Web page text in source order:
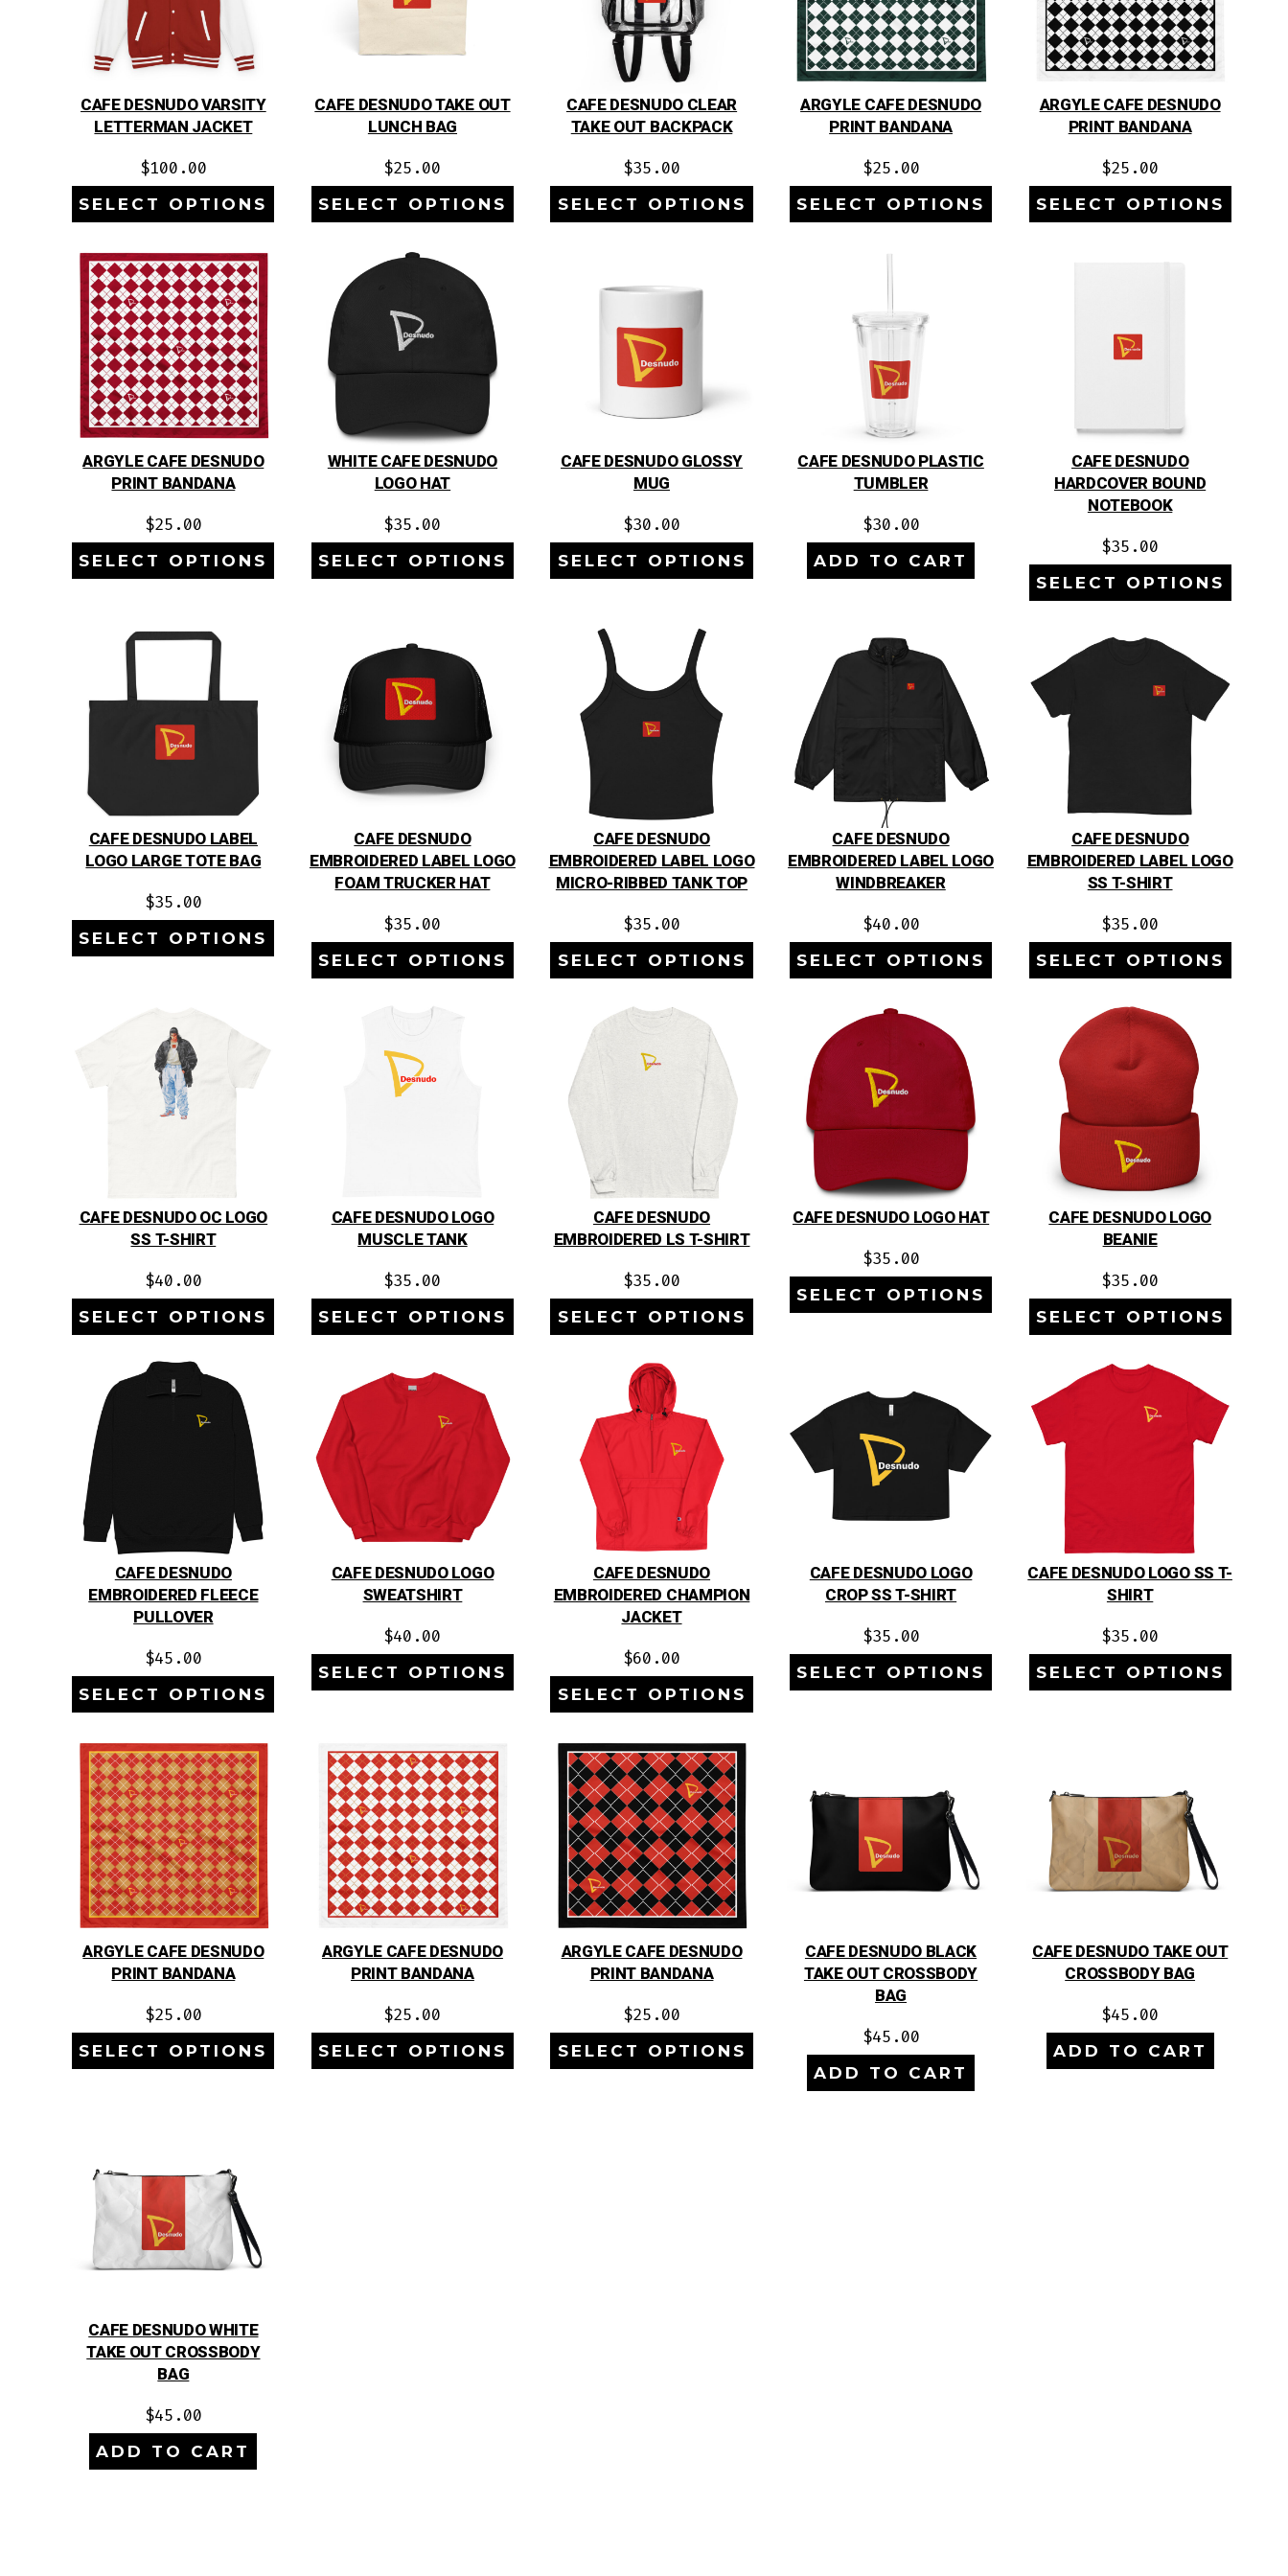
CAFE DESNUDO VARSITY
LETTERMAN JACKET
$100.00
SELECT OPTIONS
CAFE DESNUDO TAKE OUT
LUNCH BAG
$25.00
SELECT OPTIONS
CAFE DESNUDO CLEAR
TAKE OUT BACKPACK
$35.00
SELECT OPTIONS
ARGYLE CAFE DESNUDO
PRINT BANDANA
$25.00
SELECT OPTIONS
ARGYLE CAFE DESNUDO
PRINT BANDANA
$25.00
SELECT OPTIONS
ARGYLE CAFE DESNUDO
PRINT BANDANA
$25.00
SELECT OPTIONS
WHITE CAFE DESNUDO
LOGO HAT
$35.00
SELECT OPTIONS
CAFE DESNUDO GLOSSY
MUG
$30.00
SELECT OPTIONS
CAFE DESNUDO PLASTIC
TUMBLER
$30.00
ADD TO CART
CAFE DESNUDO
HARDCOVER BOUND
NOTEBOOK
$35.00
SELECT OPTIONS
CAFE DESNUDO LABEL
LOGO LARGE TOTE BAG
$35.00
SELECT OPTIONS
CAFE DESNUDO
EMBROIDERED LABEL LOGO
FOAM TRUCKER HAT
$35.00
SELECT OPTIONS
CAFE DESNUDO
EMBROIDERED LABEL LOGO
MICRO-RIBBED TANK TOP
$35.00
SELECT OPTIONS
CAFE DESNUDO
EMBROIDERED LABEL LOGO
WINDBREAKER
$40.00
SELECT OPTIONS
CAFE DESNUDO
EMBROIDERED LABEL LOGO
SS T-SHIRT
$35.00
SELECT OPTIONS
CAFE DESNUDO OC LOGO
SS T-SHIRT
$40.00
SELECT OPTIONS
CAFE DESNUDO LOGO
MUSCLE TANK
$35.00
SELECT OPTIONS
CAFE DESNUDO
EMBROIDERED LS T-SHIRT
$35.00
SELECT OPTIONS
CAFE DESNUDO LOGO HAT
$35.00
SELECT OPTIONS
CAFE DESNUDO LOGO
BEANIE
$35.00
SELECT OPTIONS
CAFE DESNUDO
EMBROIDERED FLEECE
PULLOVER
$45.00
SELECT OPTIONS
CAFE DESNUDO LOGO
SWEATSHIRT
$40.00
SELECT OPTIONS
CAFE DESNUDO
EMBROIDERED CHAMPION
JACKET
$60.00
SELECT OPTIONS
CAFE DESNUDO LOGO
CROP SS T-SHIRT
$35.00
SELECT OPTIONS
CAFE DESNUDO LOGO SS T-
SHIRT
$35.00
SELECT OPTIONS
ARGYLE CAFE DESNUDO
PRINT BANDANA
$25.00
SELECT OPTIONS
ARGYLE CAFE DESNUDO
PRINT BANDANA
$25.00
SELECT OPTIONS
ARGYLE CAFE DESNUDO
PRINT BANDANA
$25.00
SELECT OPTIONS
CAFE DESNUDO BLACK
TAKE OUT CROSSBODY
BAG
$45.00
ADD TO CART
CAFE DESNUDO TAKE OUT
CROSSBODY BAG
$45.00
ADD TO CART
CAFE DESNUDO WHITE
TAKE OUT CROSSBODY
BAG
$45.00
ADD TO CART